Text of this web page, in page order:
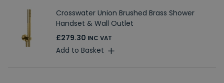
Crosswater Union Brushed Brass Shower
Handset & Wall Outlet
£279.30 INC VAT
Add to Basket